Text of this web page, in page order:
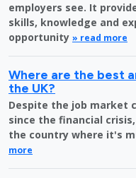
employers see. It
skills, knowledge and
opportunity » read more
Where are the best
the UK?
Despite the job market
since the financial
the country where it's
more